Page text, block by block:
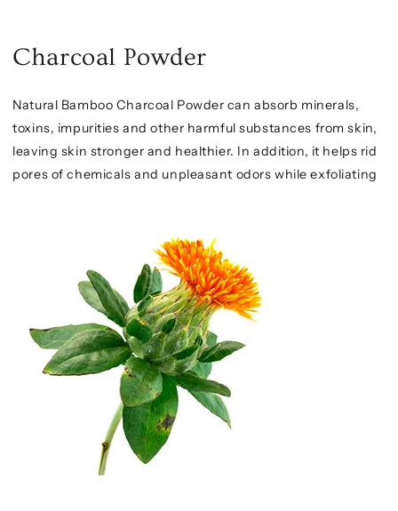
Charcoal Powder
Natural Bamboo Charcoal Powder can absorb minerals,
toxins, impurities and other harmful substances from skin,
leaving skin stronger and healthier. In addition, it helps rid
pores of chemicals and unpleasant odors while exfoliating